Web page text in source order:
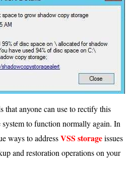
that anyone can use to rectify this
to function normally again. In
ways to addressVSS storageissues
and restoration operations on your